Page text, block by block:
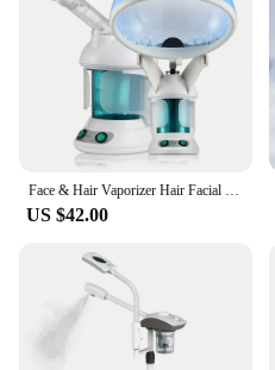
Face & Hair Vaporizer Hair Facial Steamer Heated Humidifier Face Moisturizer Vaporizer Sprayer Sauna Salon Hydration Skin Care
US $42.00